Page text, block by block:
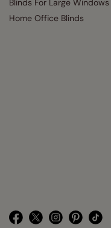
Home Office Blinds